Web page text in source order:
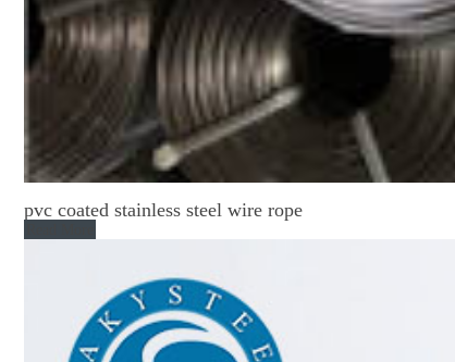
pvc coated stainless steel wire rope